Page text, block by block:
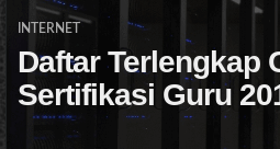
INTERNET
Daftar Terlengkap
Sertifikasi Guru